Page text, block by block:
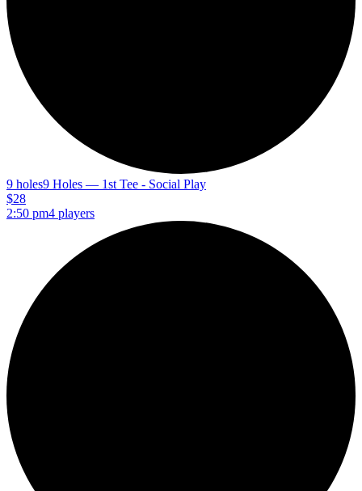
9 holes9 Holes — 1st Tee - Social Play
$28
2:50 pm4 players